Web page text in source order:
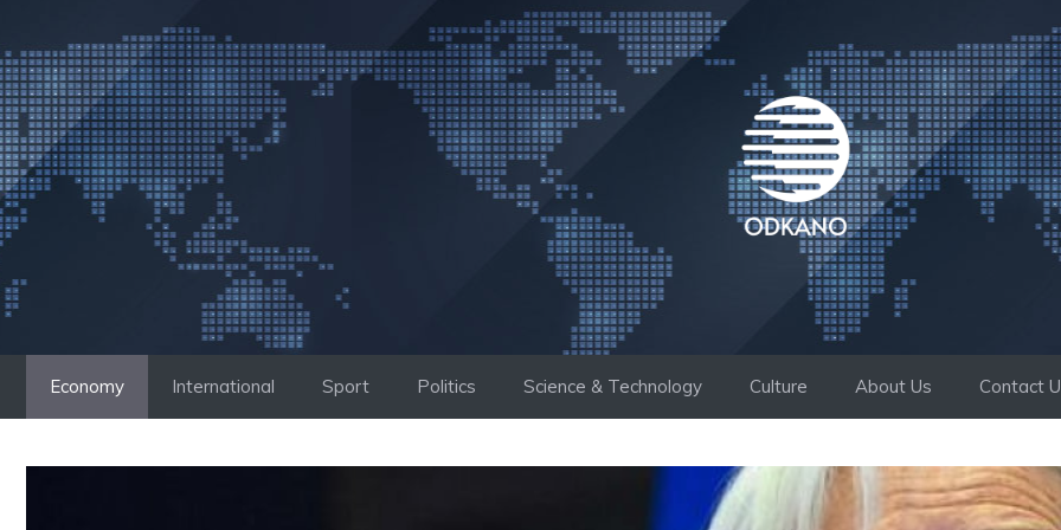
to
content
Economy International Sport Politics Science & Technology Culture About Us Contact